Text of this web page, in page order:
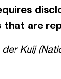
that are
Kuij